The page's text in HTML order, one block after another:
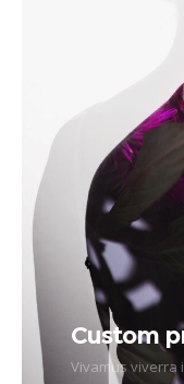
Custom
Vivamus viverra